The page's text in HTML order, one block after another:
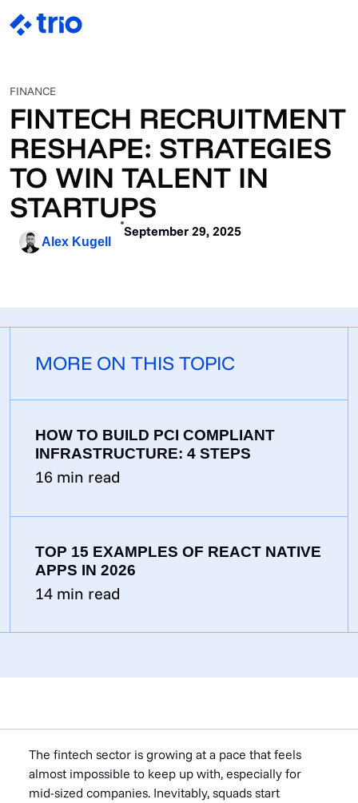
FINANCE
FINTECH RECRUITMENT
RESHAPE: STRATEGIES
TO WIN TALENT IN
STARTUPS
Alex Kugell
September 29, 2025
MORE ON THIS TOPIC
HOW TO BUILD PCI COMPLIANT
INFRASTRUCTURE: 4 STEPS
16 min read
TOP 15 EXAMPLES OF REACT NATIVE
APPS IN 2026
14 min read
The fintech sector is growing at a pace that feels
almost impossible to keep up with, especially for
mid-sized companies. Inevitably, squads start